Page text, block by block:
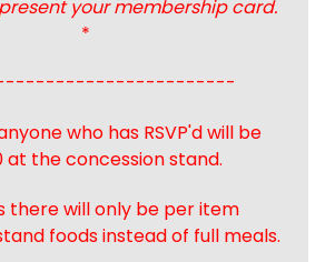
present your membership card.
*
who has RSVP'd will be
at the concession stand.
there will only be per item
foods instead of full meals.